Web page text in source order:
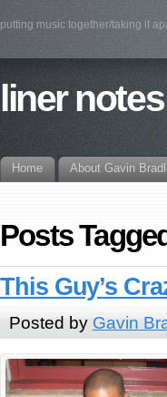
putting music together/taking it
liner notes
Home About Gavin
Posts
This Guy’s
Posted by Gavin